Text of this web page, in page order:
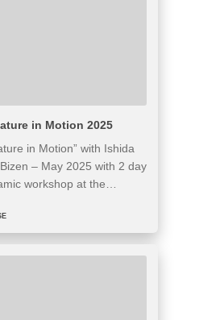
in Motion 2025
in Motion” with Ishida
– May 2025 with 2 day
workshop at the…